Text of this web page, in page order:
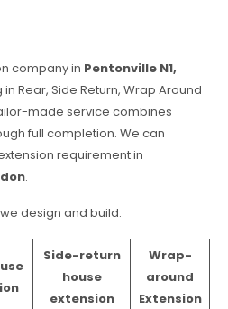
company in Pentonville N1,
Rear, Side Return, Wrap Around
made service combines
full completion. We can
requirement in
.
design and build:
Side-return
house
extension
Wrap-
around
Extension